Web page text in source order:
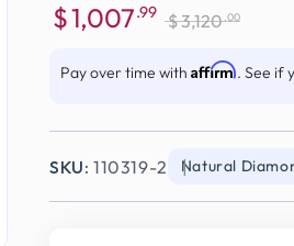
price
$1,007.99
price
$3,120 .00
Pay over time with Affirm. See if
SKU: 110319-2 Natural